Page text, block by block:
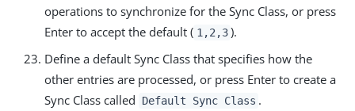
operations to synchronize for the Sync Class, or press
Enter to accept the default ( 1,2,3 ).
Define a default Sync Class that specifies how the
other entries are processed, or press Enter to create a
Sync Class called
Default Sync Class .